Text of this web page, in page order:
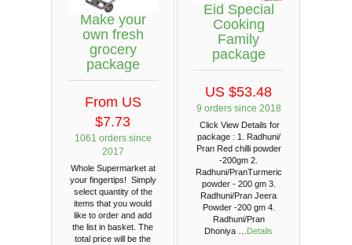
Make your
own fresh
grocery
package
From US
$7.73
1061 orders since
2017
Whole Supermarket at
your fingertips! Simply
select quantity of the
items that you would
like to order and add
the list in basket. The
total price will be the
Eid Special
Cooking
Family
package
US $53.48
9 orders since 2018
Click View Details for
package : 1. Radhuni/
Pran Red chilli powder
-200gm 2.
Radhuni/PranTurmeric
powder - 200 gm 3.
Radhuni/Pran Jeera
Powder -200 gm 4.
Radhuni/Pran
Dhoniya … Details